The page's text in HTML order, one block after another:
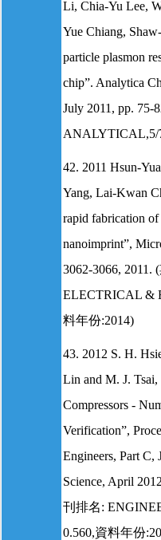
Li, Chia-Yu Lee,
Yue Chiang,
particle plasmon
chip”. Analytica
July 2011, pp.
ANALYTICAL,5/
42. 2011 Hsun-
Yang, Lai-Kwan
rapid fabrication
nanoimprint”,
3062-3066,
ELECTRICAL &
料年份:2014)
43. 2012 S. H.
Lin and M. J. Tsai,
Compressors -
Verification”,
Engineers, Part C,
Science, April
刊排名:
0.560,資料年份